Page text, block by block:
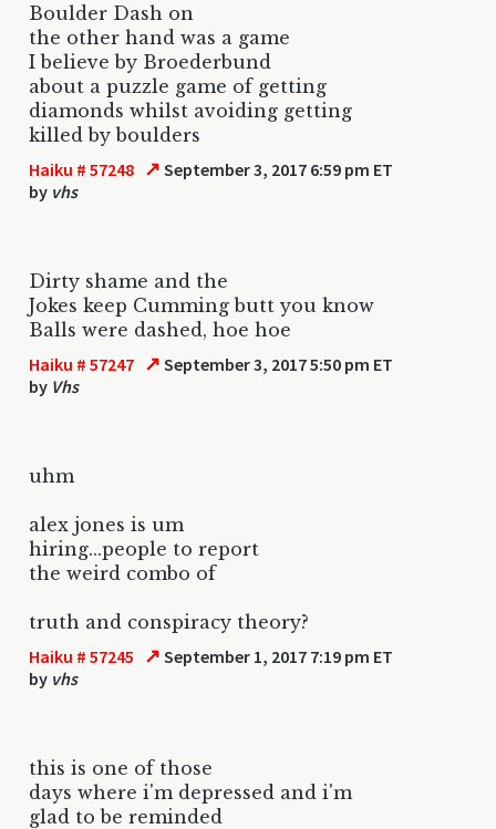
Boulder Dash on
the other hand was a game
I believe by Broederbund
about a puzzle game of getting
diamonds whilst avoiding getting
killed by boulders
Haiku # 57248 ↗ September 3, 2017 6:59 pm ET
by vhs
Dirty shame and the
Jokes keep Cumming butt you know
Balls were dashed, hoe hoe
Haiku # 57247 ↗ September 3, 2017 5:50 pm ET
by Vhs
uhm
alex jones is um
hiring...people to report
the weird combo of
truth and conspiracy theory?
Haiku # 57245 ↗ September 1, 2017 7:19 pm ET
by vhs
this is one of those
days where i'm depressed and i'm
glad to be reminded